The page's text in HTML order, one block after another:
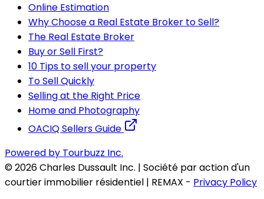
Online Estimation
Why Choose a Real Estate Broker to Sell?
The Real Estate Broker
Buy or Sell First?
10 Tips to sell your property
To Sell Quickly
Selling at the Right Price
Home and Photography
OACIQ Sellers Guide
Powered by Tourbuzz Inc.
©2026Charles Dussault Inc. | Société par action d'un
courtier immobilier résidentiel | REMAX - Privacy Policy